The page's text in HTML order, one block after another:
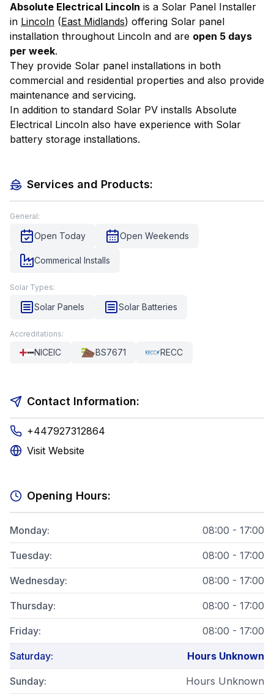
Absolute Electrical Lincoln is a Solar Panel Installer
in Lincoln (East Midlands) offering Solar panel
installation throughout Lincoln and are open 5 days
per week.
They provide Solar panel installations in both
commercial and residential properties and also provide
maintenance and servicing.
In addition to standard Solar PV installs Absolute
Electrical Lincoln also have experience with Solar
battery storage installations.
Services and Products:
General:
Open Today Open Weekends
Commerical Installs
Solar Types:
Solar Panels Solar Batteries
Accreditations:
NICEIC BS7671 RECC
Contact Information:
+447927312864
Visit Website
Opening Hours:
Monday: 08:00 - 17:00
Tuesday: 08:00 - 17:00
Wednesday: 08:00 - 17:00
Thursday: 08:00 - 17:00
Friday: 08:00 - 17:00
Saturday: Hours Unknown
Sunday: Hours Unknown